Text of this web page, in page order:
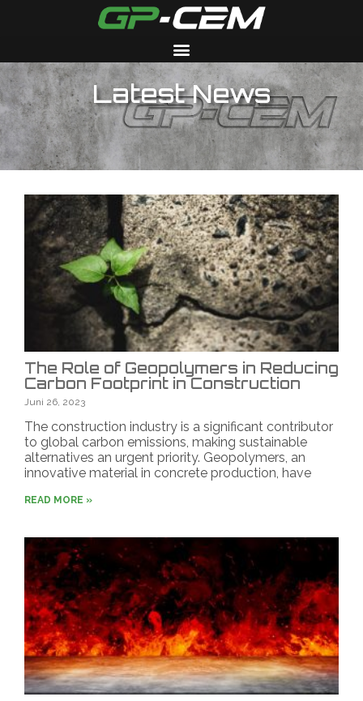
Latest News
The Role of Geopolymers in Reducing
Carbon Footprint in Construction
Juni 26, 2023
The construction industry is a significant contributor
to global carbon emissions, making sustainable
alternatives an urgent priority. Geopolymers, an
innovative material in concrete production, have
READ MORE »